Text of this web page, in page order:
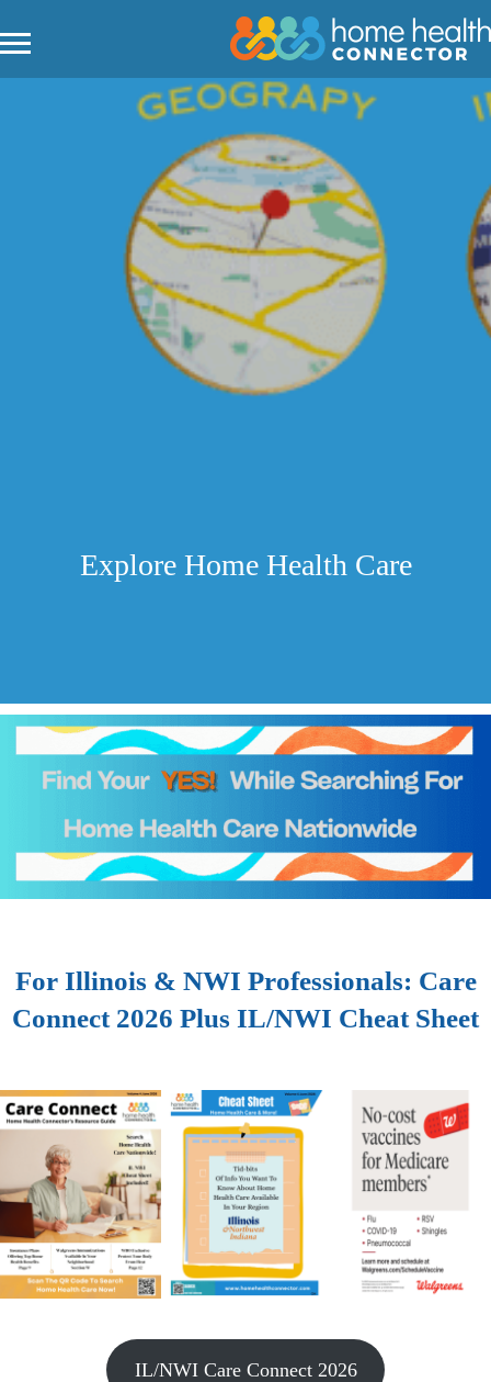
Explore Home Health Care
For Illinois & NWI Professionals: Care
Connect 2026 Plus IL/NWI Cheat Sheet
IL/NWI Care Connect 2026